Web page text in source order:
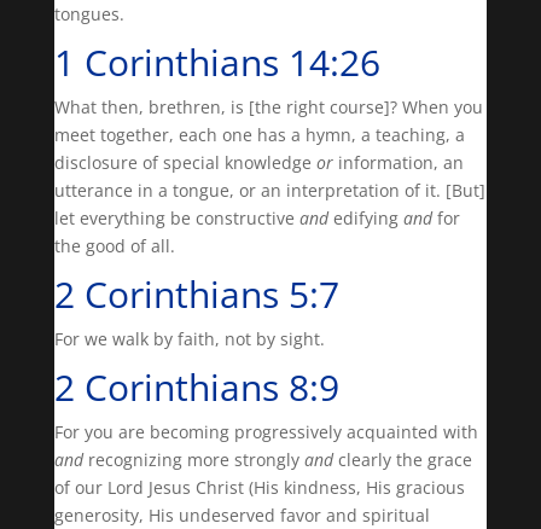
tongues.
1 Corinthians 14:26
What then, brethren, is [the right course]? When you
meet together, each one has a hymn, a teaching, a
disclosure of special knowledge or information, an
utterance in a tongue, or an interpretation of it. [But]
let everything be constructive andedifying andfor
the good of all.
2 Corinthians 5:7
For we walk by faith, not by sight.
2 Corinthians 8:9
For you are becoming progressively acquainted with
andrecognizing more strongly andclearly the grace
of our Lord Jesus Christ (His kindness, His gracious
generosity, His undeserved favor and spiritual